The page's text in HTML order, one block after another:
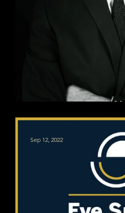
Sep 12, 2022